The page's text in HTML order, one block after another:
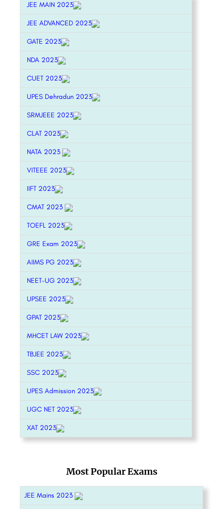
JEE MAIN 2023
JEE ADVANCED 2023
GATE 2023
NDA 2023
CUET 2023
UPES Dehradun 2023
SRMJEEE 2023
CLAT 2023
NATA 2023
VITEEE 2023
IIFT 2023
CMAT 2023
TOEFL 2023
GRE Exam 2023
AIIMS PG 2023
NEET-UG 2023
UPSEE 2023
GPAT 2023
MHCET LAW 2023
TBJEE 2023
SSC 2023
UPES Admission 2023
UGC NET 2023
XAT 2023
Most Popular Exams
JEE Mains 2023